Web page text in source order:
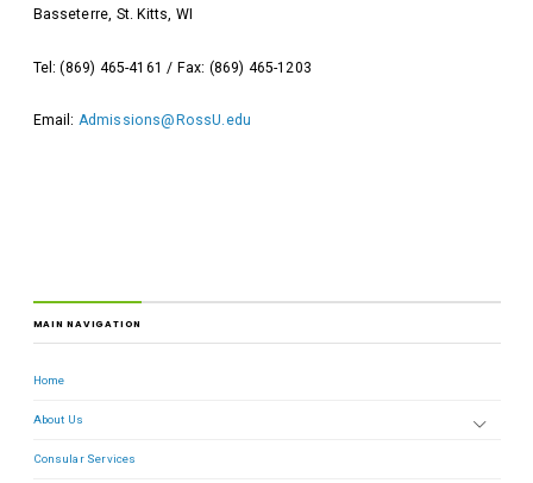
Basseterre, St. Kitts, WI
Tel: (869) 465-4161 / Fax: (869) 465-1203
Email: Admissions@RossU.edu
MAIN NAVIGATION
Home
About Us
Consular Services